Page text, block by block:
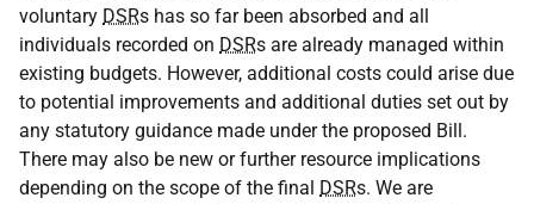
voluntary DSRs has so far been absorbed and all
individuals recorded on DSRs are already managed within
existing budgets. However, additional costs could arise due
to potential improvements and additional duties set out by
any statutory guidance made under the proposed Bill.
There may also be new or further resource implications
depending on the scope of the final DSRs. We are